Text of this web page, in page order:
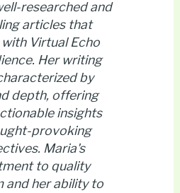
researched and
articles that
Virtual Echo
Her writing
by
depth, offering
insights
provoking
Maria's
to quality
and her ability to